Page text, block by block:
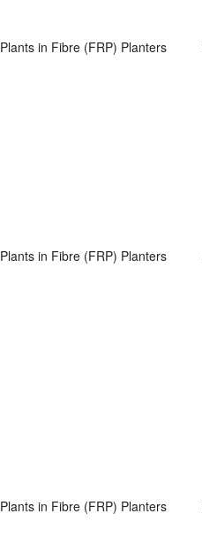
Plants in Fibre (FRP) Planters
Plants in Fibre (FRP) Planters
Plants in Fibre (FRP) Planters